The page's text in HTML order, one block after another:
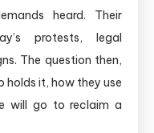
heard. Their
protests, legal
The question then,
holds it, how they use
will go to reclaim a